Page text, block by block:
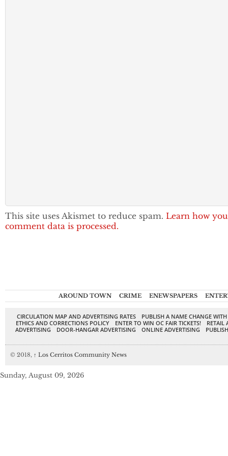
This site uses Akismet to reduce spam. Learn how
comment data is processed.
AROUND TOWN CRIME ENEWSPAPERS
CIRCULATION MAP AND ADVERTISING RATES
PUBLISH A NAME CHANGE
ETHICS AND CORRECTIONS POLICY
ENTER TO WIN OC FAIR TICKETS!
RETAIL
ADVERTISING
DOOR-HANGAR ADVERTISING ONLINE ADVERTISING
© 2018, ↑ Los Cerritos Community News
Sunday, August 09, 2026